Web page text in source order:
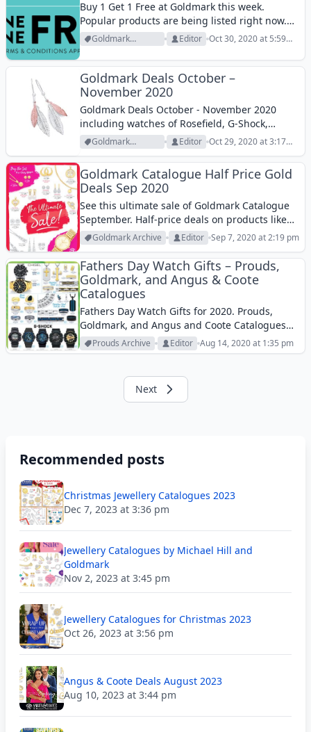
Buy 1 Get 1 Free at Goldmark this week.
Popular products are being listed right now.
Goldmark Jewelry BOGO free deal can be some
really good deal for those who have been
seeking a good...
Goldmark
Archive
Editor
Oct 30, 2020 at 5:59
Goldmark Deals October –
November 2020
Goldmark Deals October - November 2020
including watches of Rosefield, G-Shock,
designer jewellery, and more products.
Goldmark
Archive
Editor
Oct 29, 2020 at 3:17
Goldmark Catalogue Half Price Gold
Deals Sep 2020
See this ultimate sale of Goldmark Catalogue
September. Half-price deals on products like
earrings, tree of life pendant, watches, and
exclusive items are in the new Goldmark
Catalogue. This is a jewellery store where
you...
Goldmark Archive Editor Sep 7, 2020 at 2:19 pm
Fathers Day Watch Gifts – Prouds,
Goldmark, and Angus & Coote
Catalogues
Fathers Day Watch Gifts for 2020. Prouds,
Goldmark, and Angus and Coote Catalogues
offer the top brand watches and accessories
for fathers.
Prouds Archive Editor Aug 14, 2020 at 1:35 pm
Next
Recommended posts
Christmas Jewellery Catalogues 2023
Dec 7, 2023 at 3:36 pm
Jewellery Catalogues by Michael Hill and
Goldmark
Nov 2, 2023 at 3:45 pm
Jewellery Catalogues for Christmas 2023
Oct 26, 2023 at 3:56 pm
Angus & Coote Deals August 2023
Aug 10, 2023 at 3:44 pm